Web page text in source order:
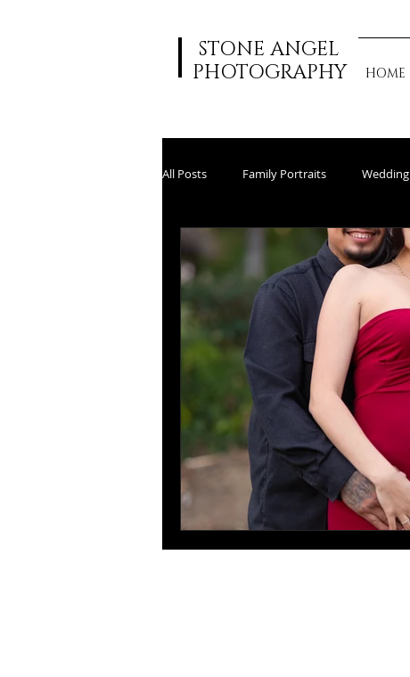
STONE ANGEL
PHOTOGRAPHY
HOME
All Posts Family Portraits Wedding